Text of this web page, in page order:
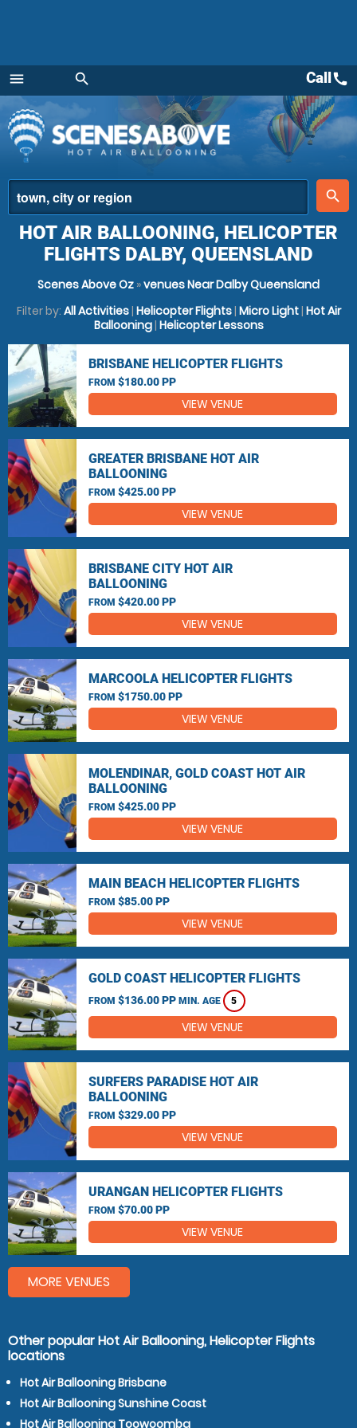
menu
Menu
search
place
search
Callcall
HOT AIR BALLOONING, HELICOPTER
FLIGHTS DALBY, QUEENSLAND
Scenes Above Oz »venues Near Dalby Queensland
Filter by: All Activities| Helicopter Flights| Micro Light| Hot Air
Ballooning| Helicopter Lessons
BRISBANE HELICOPTER FLIGHTS
FROM $180.00 PP
VIEW VENUE
GREATER BRISBANE HOT AIR
BALLOONING
FROM $425.00 PP
VIEW VENUE
BRISBANE CITY HOT AIR
BALLOONING
FROM $420.00 PP
VIEW VENUE
MARCOOLA HELICOPTER FLIGHTS
FROM $1750.00 PP
VIEW VENUE
MOLENDINAR, GOLD COAST HOT AIR
BALLOONING
FROM $425.00 PP
VIEW VENUE
MAIN BEACH HELICOPTER FLIGHTS
FROM $85.00 PP
VIEW VENUE
GOLD COAST HELICOPTER FLIGHTS
FROM $136.00 PP MIN. AGE 5
VIEW VENUE
SURFERS PARADISE HOT AIR
BALLOONING
FROM $329.00 PP
VIEW VENUE
URANGAN HELICOPTER FLIGHTS
FROM $70.00 PP
VIEW VENUE
MORE VENUES
Other popular Hot Air Ballooning, Helicopter Flights
locations
Hot Air Ballooning Brisbane
Hot Air Ballooning Sunshine Coast
Hot Air Ballooning Toowoomba